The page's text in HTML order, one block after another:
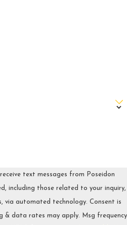
text messages from Poseidon
including those related to your inquiry,
technology. Consent is
& data rates may apply. Msg frequency